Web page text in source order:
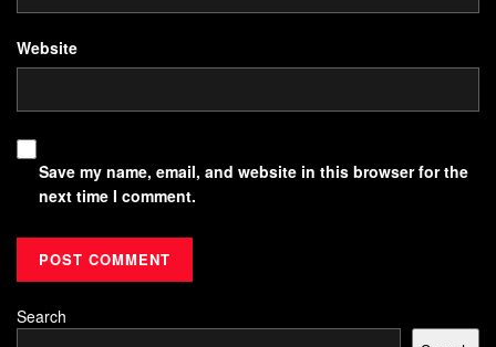
Website
Save my name, email, and website in this browser for the
next time I comment.
Search